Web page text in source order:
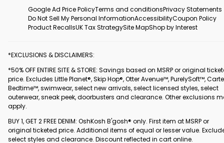
Google Ad Price PolicyTerms and conditionsPrivacy Statements
Do Not Sell My Personal InformationAccessibilityCoupon Policy
Product RecallsUK Tax StrategySite MapShop by Interest
*EXCLUSIONS & DISCLAIMERS:
*50% OFF ENTIRE SITE & STORE: Savings based on MSRP or original
price. Excludes Little Planet®, Skip Hop®, Otter Avenue™, PurelySoft™,
Bedtime™, swimwear, select new arrivals, select licensed styles, select
outerwear, sneak peek, doorbusters and clearance. Other exclusions
apply.
BUY 1, GET 2 FREE DENIM: OshKosh B'gosh® only. First item at MSRP or
original ticketed price. Additional items of equal or lesser value.
select styles and clearance. Discount reflected in cart online.